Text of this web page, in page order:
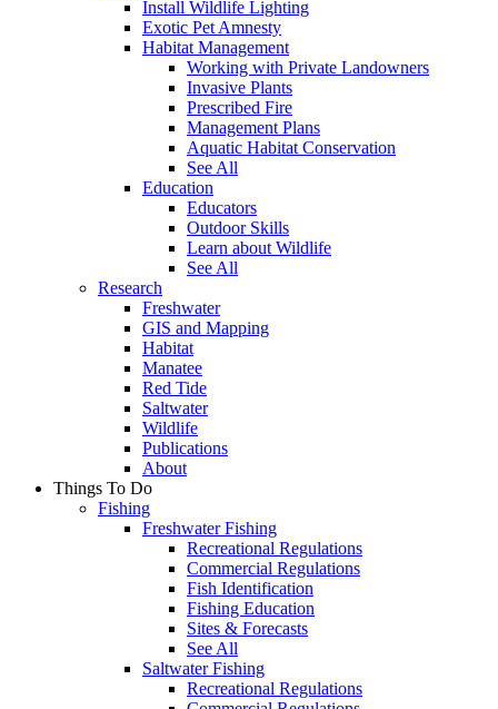
Install Wildlife Lighting
Exotic Pet Amnesty
Habitat Management
Working with Private Landowners
Invasive Plants
Prescribed Fire
Management Plans
Aquatic Habitat Conservation
See All
Education
Educators
Outdoor Skills
Learn about Wildlife
See All
Research
Freshwater
GIS and Mapping
Habitat
Manatee
Red Tide
Saltwater
Wildlife
Publications
About
Things To Do
Fishing
Freshwater Fishing
Recreational Regulations
Commercial Regulations
Fish Identification
Fishing Education
Sites & Forecasts
See All
Saltwater Fishing
Recreational Regulations